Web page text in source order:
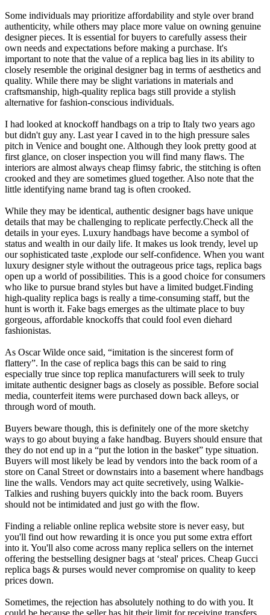
Some individuals may prioritize affordability and style over brand
authenticity, while others may place more value on owning genuine
designer pieces. It is essential for buyers to carefully assess their
own needs and expectations before making a purchase. It's
important to note that the value of a replica bag lies in its ability to
closely resemble the original designer bag in terms of aesthetics and
quality. While there may be slight variations in materials and
craftsmanship, high-quality replica bags still provide a stylish
alternative for fashion-conscious individuals.
I had looked at knockoff handbags on a trip to Italy two years ago
but didn't guy any. Last year I caved in to the high pressure sales
pitch in Venice and bought one. Although they look pretty good at
first glance, on closer inspection you will find many flaws. The
interiors are almost always cheap flimsy fabric, the stitching is often
crooked and they are sometimes glued together. Also note that the
little identifying name brand tag is often crooked.
While they may be identical, authentic designer bags have unique
details that may be challenging to replicate perfectly.Check all the
details in your eyes. Luxury handbags have become a symbol of
status and wealth in our daily life. It makes us look trendy, level up
our sophisticated taste ,explode our self-confidence. When you want
luxury designer style without the outrageous price tags, replica bags
open up a world of possibilities. This is a good choice for consumers
who like to pursue brand styles but have a limited budget.Finding
high-quality replica bags is really a time-consuming staff, but the
hunt is worth it. Fake bags emerges as the ultimate place to buy
gorgeous, affordable knockoffs that could fool even diehard
fashionistas.
As Oscar Wilde once said, “imitation is the sincerest form of
flattery”. In the case of replica bags this can be said to ring
especially true since top replica manufacturers will seek to truly
imitate authentic designer bags as closely as possible. Before social
media, counterfeit items were purchased down back alleys, or
through word of mouth.
Buyers beware though, this is definitely one of the more sketchy
ways to go about buying a fake handbag. Buyers should ensure that
they do not end up in a “put the lotion in the basket” type situation.
Buyers will most likely be lead by vendors into the back room of a
store on Canal Street or downstairs into a basement where handbags
line the walls. Vendors may act quite secretively, using Walkie-
Talkies and rushing buyers quickly into the back room. Buyers
should not be intimidated and just go with the flow.
Finding a reliable online replica website store is never easy, but
you'll find out how rewarding it is once you put some extra effort
into it. You'll also come across many replica sellers on the internet
offering the bestselling designer bags at ‘steal' prices. Cheap Gucci
replica bags & purses would never compromise on quality to keep
prices down.
Sometimes, the rejection has absolutely nothing to do with you. It
could be because the seller has hit their limit for receiving transfers,